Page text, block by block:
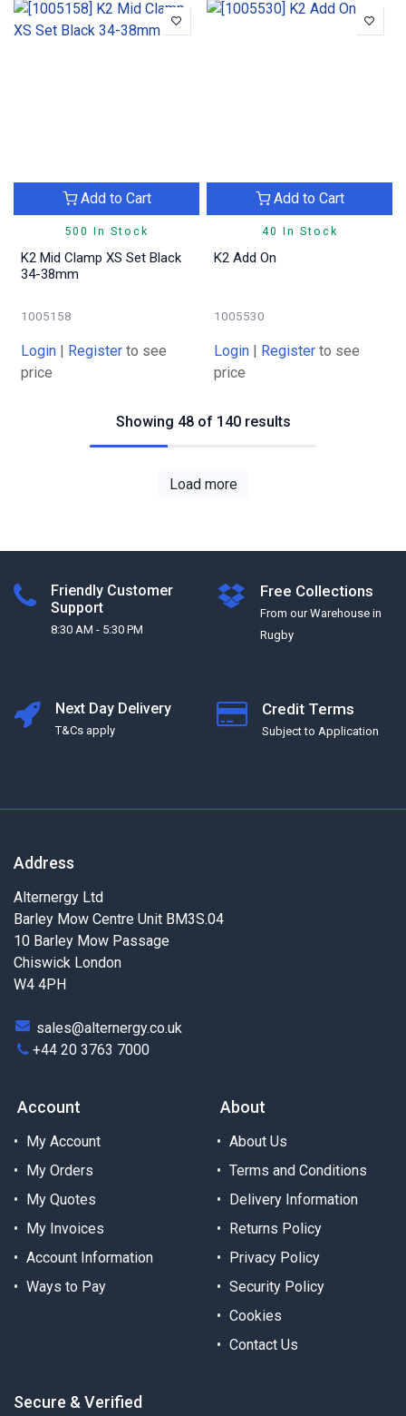
500 In Stock
Add to Cart
K2 Mid Clamp XS Set Black
34-38mm
1005158
Login Register to see
price
40 In Stock
Add to Cart
K2 Add On
1005530
Login Register to see
price
Showing 48 of 140 results
Load more
Friendly Customer
Support
8:30 AM - 5:30 PM
Free Collections
From our Warehouse in
Rugby
Next Day Delivery
T&Cs apply
Credit Terms
Subject to Application
Address
Alternergy Ltd
Barley Mow Centre Unit BM3S.04
10 Barley Mow Passage
Chiswick London
W4 4PH
sales@alternergy.co.uk
+44 20 3763 7000
Account
My Account
My Orders
My Quotes
My Invoices
Account Information
Ways to Pay
About
About Us
Terms and Conditions
Delivery Information
Returns Policy
Privacy Policy
Security Policy
Cookies
Contact Us
Secure & Verified